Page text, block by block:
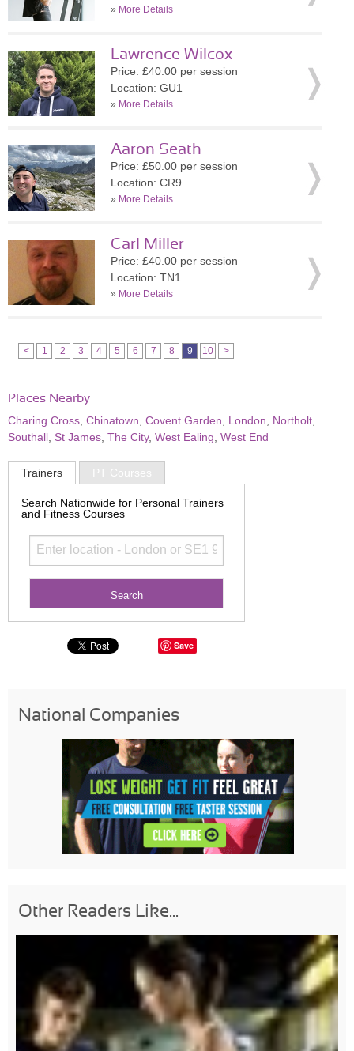
» More Details
Lawrence Wilcox
Price: £40.00 per session
Location: GU1
» More Details
Aaron Seath
Price: £50.00 per session
Location: CR9
» More Details
Carl Miller
Price: £40.00 per session
Location: TN1
» More Details
< 1 2 3 4 5 6 7 8 9 10 >
Places Nearby
Charing Cross Chinatown Covent Garden London Northolt
Southall St James The City, West Ealing West End
Trainers PT Courses
Search Nationwide for Personal Trainers
and Fitness Courses
Save
National Companies
Other Readers Like...